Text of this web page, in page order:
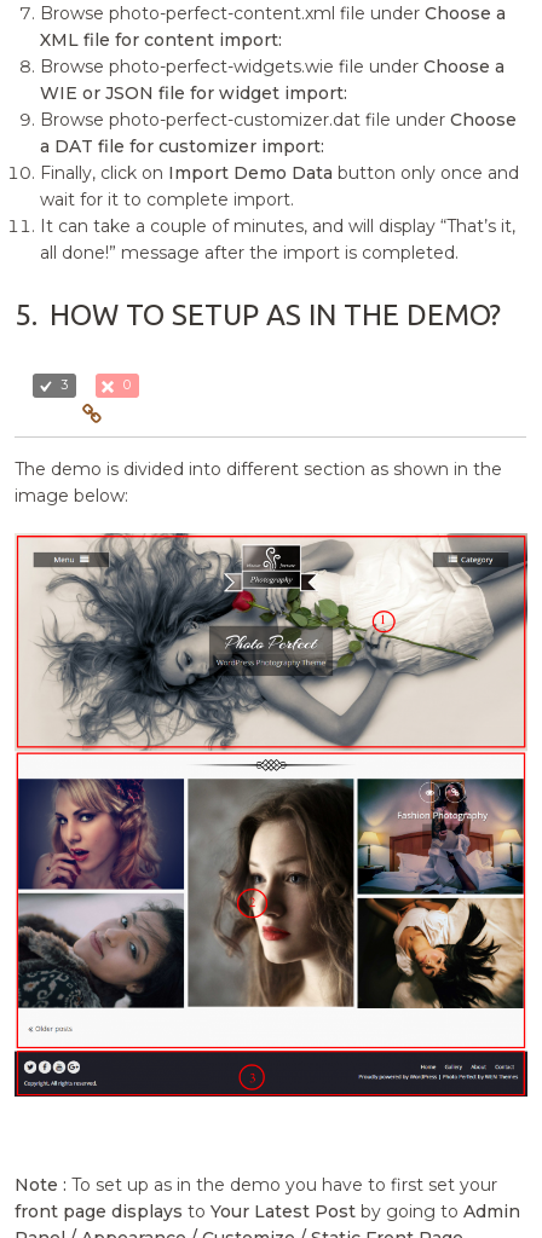
Browse photo-perfect-content.xml file underChoose a
XML file for content import:
Browse photo-perfect-widgets.wie file underChoose a
WIE or JSON file for widget import:
Browse photo-perfect-customizer.dat file underChoose
a DAT file for customizer import:
Finally, click on Import Demo Data button only once and
wait for it to complete import.
It can take a couple of minutes, and will display “That’s it,
all done!” message after the import is completed.
5. HOW TO SETUP AS IN THE DEMO?
3 0
The demo is divided into different section as shown in the
image below:
Note : To set up as in the demo you have to first set your
front page displays toYour Latest Post by going toAdmin